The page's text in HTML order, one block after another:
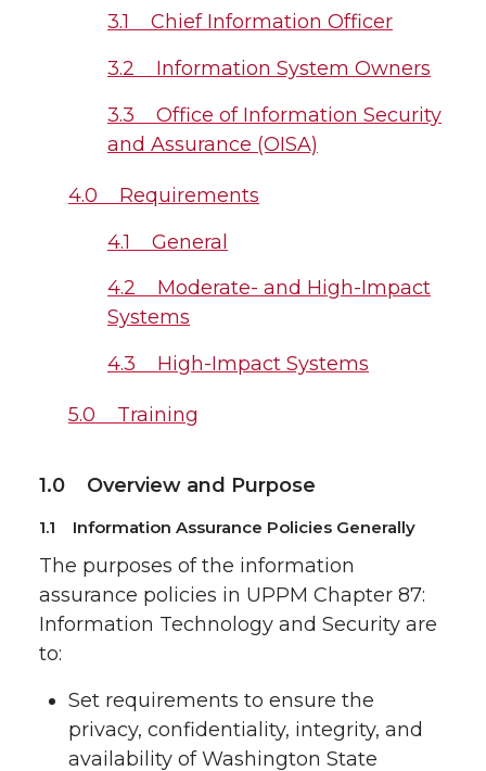
3.1 Chief Information Officer
3.2 Information System Owners
3.3 Office of Information Security
and Assurance (OISA)
4.0 Requirements
4.1 General
4.2 Moderate- and High-Impact
Systems
4.3 High-Impact Systems
5.0 Training
1.0 Overview and Purpose
1.1 Information Assurance Policies Generally
The purposes of the information
assurance policies in UPPM Chapter 87:
Information Technology and Security are
to:
Set requirements to ensure the
privacy, confidentiality, integrity, and
availability of Washington State